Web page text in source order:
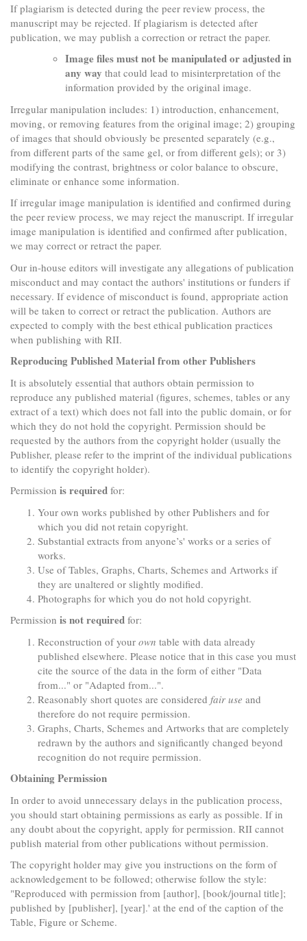
If plagiarism is detected during the peer review process, the
manuscript may be rejected. If plagiarism is detected after
publication, we may publish a correction or retract the paper.
Image files must not be manipulated or adjusted in
any way that could lead to misinterpretation of the
information provided by the original image.
Irregular manipulation includes: 1) introduction, enhancement,
moving, or removing features from the original image; 2) grouping
of images that should obviously be presented separately (e.g.,
from different parts of the same gel, or from different gels); or 3)
modifying the contrast, brightness or color balance to obscure,
eliminate or enhance some information.
If irregular image manipulation is identified and confirmed during
the peer review process, we may reject the manuscript. If irregular
image manipulation is identified and confirmed after publication,
we may correct or retract the paper.
Our in-house editors will investigate any allegations of publication
misconduct and may contact the authors' institutions or funders if
necessary. If evidence of misconduct is found, appropriate action
will be taken to correct or retract the publication. Authors are
expected to comply with the best ethical publication practices
when publishing with RII.
Reproducing Published Material from other Publishers
It is absolutely essential that authors obtain permission to
reproduce any published material (figures, schemes, tables or any
extract of a text) which does not fall into the public domain, or for
which they do not hold the copyright. Permission should be
requested by the authors from the copyright holder (usually the
Publisher, please refer to the imprint of the individual publications
to identify the copyright holder).
Permission is required for:
Your own works published by other Publishers and for
which you did not retain copyright.
Substantial extracts from anyone’s' works or a series of
works.
Use of Tables, Graphs, Charts, Schemes and Artworks if
they are unaltered or slightly modified.
Photographs for which you do not hold copyright.
Permission is not required for:
Reconstruction of your own table with data already
published elsewhere. Please notice that in this case you must
cite the source of the data in the form of either "Data
from..." or "Adapted from...".
Reasonably short quotes are considered fair use and
therefore do not require permission.
Graphs, Charts, Schemes and Artworks that are completely
redrawn by the authors and significantly changed beyond
recognition do not require permission.
Obtaining Permission
In order to avoid unnecessary delays in the publication process,
you should start obtaining permissions as early as possible. If in
any doubt about the copyright, apply for permission. RII cannot
publish material from other publications without permission.
The copyright holder may give you instructions on the form of
acknowledgement to be followed; otherwise follow the style:
"Reproduced with permission from [author], [book/journal title];
published by [publisher], [year].' at the end of the caption of the
Table, Figure or Scheme.